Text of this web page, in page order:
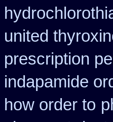
united
prescription
indapamide
how order to